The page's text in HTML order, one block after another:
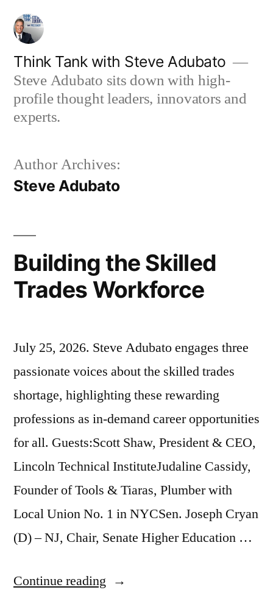
Skip
content
Think Tank with Steve Adubato
Steve Adubato sits down with high-
profile thought leaders, innovators and
experts.
Author Archives:
Steve Adubato
Building the Skilled
Trades Workforce
July 25, 2026. Steve Adubato engages three
passionate voices about the skilled trades
shortage, highlighting these rewarding
professions as in-demand career opportunities
for all. Guests:Scott Shaw, President & CEO,
Lincoln Technical InstituteJudaline Cassidy,
Founder of Tools & Tiaras, Plumber with
Local Union No. 1 in NYCSen. Joseph Cryan
(D) – NJ, Chair, Senate Higher Education …
Continue reading “Building